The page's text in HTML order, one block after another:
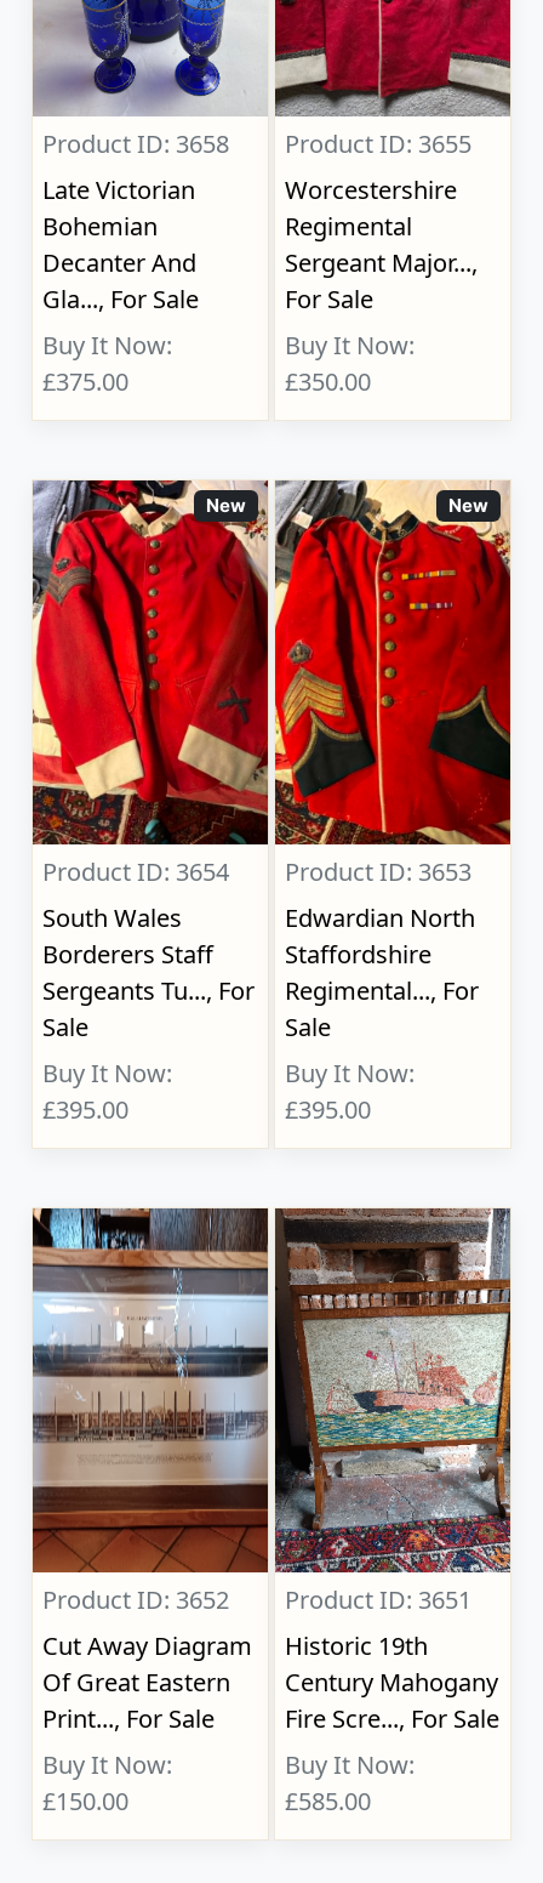
Product ID: 3658
Late Victorian
Bohemian
Decanter And
Gla..., For Sale
Buy It Now:
£375.00
Product ID: 3655
Worcestershire
Regimental
Sergeant Major...,
For Sale
Buy It Now:
£350.00
New
Product ID: 3654
South Wales
Borderers Staff
Sergeants Tu..., For
Sale
Buy It Now:
£395.00
New
Product ID: 3653
Edwardian North
Staffordshire
Regimental..., For
Sale
Buy It Now:
£395.00
Product ID: 3652
Cut Away Diagram
Of Great Eastern
Print..., For Sale
Buy It Now:
£150.00
Product ID: 3651
Historic 19th
Century Mahogany
Fire Scre..., For Sale
Buy It Now:
£585.00